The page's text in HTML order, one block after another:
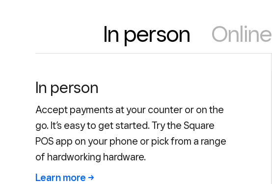
In person Online
In person
Accept payments at your counter or on the
go. It’s easy to get started. Try the Square
POS app on your phone or pick from a range
of hardworking hardware.
Learn more →